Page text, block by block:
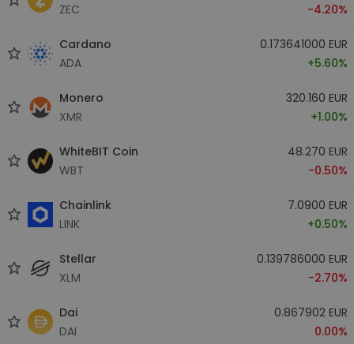
ZEC
-4.20%
Cardano
ADA
0.173641000 EUR
+5.60%
Monero
XMR
320.160 EUR
+1.00%
WhiteBIT Coin
WBT
48.270 EUR
-0.50%
Chainlink
LINK
7.0900 EUR
+0.50%
Stellar
XLM
0.139786000 EUR
-2.70%
Dai
DAI
0.867902 EUR
0.00%